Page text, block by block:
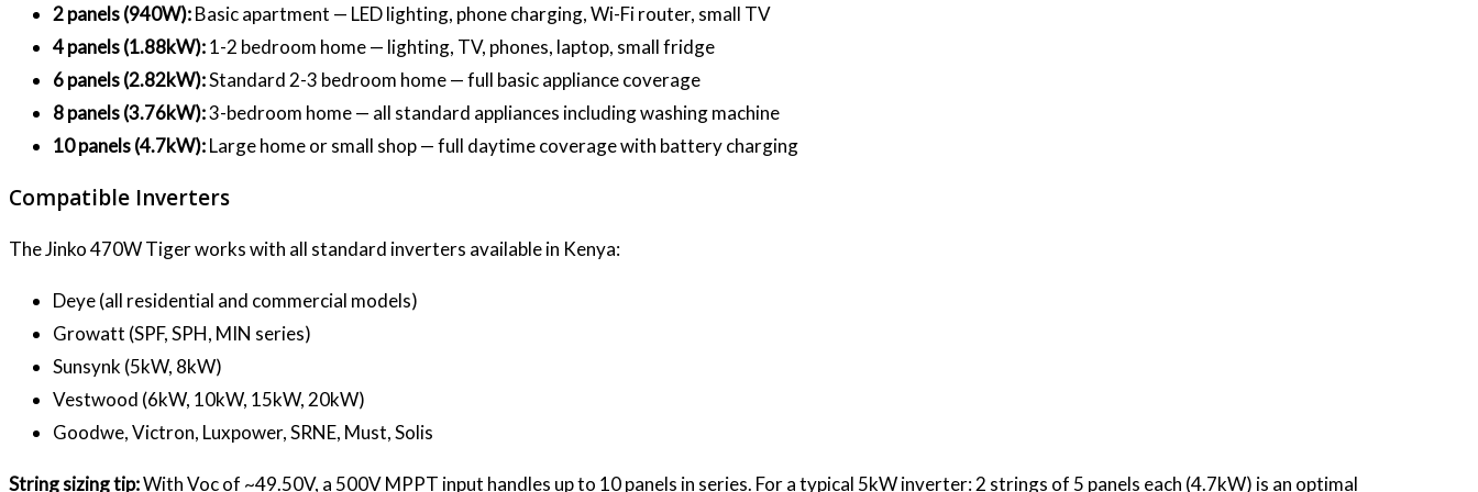
2 panels (940W):Basic apartment — LED lighting, phone charging, Wi-Fi router, small TV
4 panels (1.88kW):1-2 bedroom home — lighting, TV, phones, laptop, small fridge
6 panels (2.82kW):Standard 2-3 bedroom home — full basic appliance coverage
8 panels (3.76kW):3-bedroom home — all standard appliances including washing machine
10 panels (4.7kW):Large home or small shop — full daytime coverage with battery charging
Compatible Inverters
The Jinko 470W Tiger works with all standard inverters available in Kenya:
Deye (all residential and commercial models)
Growatt (SPF, SPH, MIN series)
Sunsynk (5kW, 8kW)
Vestwood (6kW, 10kW, 15kW, 20kW)
Goodwe, Victron, Luxpower, SRNE, Must, Solis
String sizing tip:With Voc of ~49.50V, a 500V MPPT input handles up to 10 panels in series. For a typical 5kW inverter: 2 strings of 5 panels each (4.7kW) is an optimal